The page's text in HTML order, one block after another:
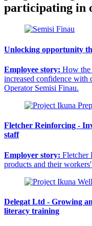
participating in
Unlocking opportunity
Employee story: How the
increased confidence
Operator Semisi Finau.
Fletcher Reinforcing -
staff
Employer story: Fletcher
products and their
Delegat Ltd - Growing
literacy training